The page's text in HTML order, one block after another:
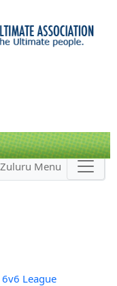
Zuluru Menu
League